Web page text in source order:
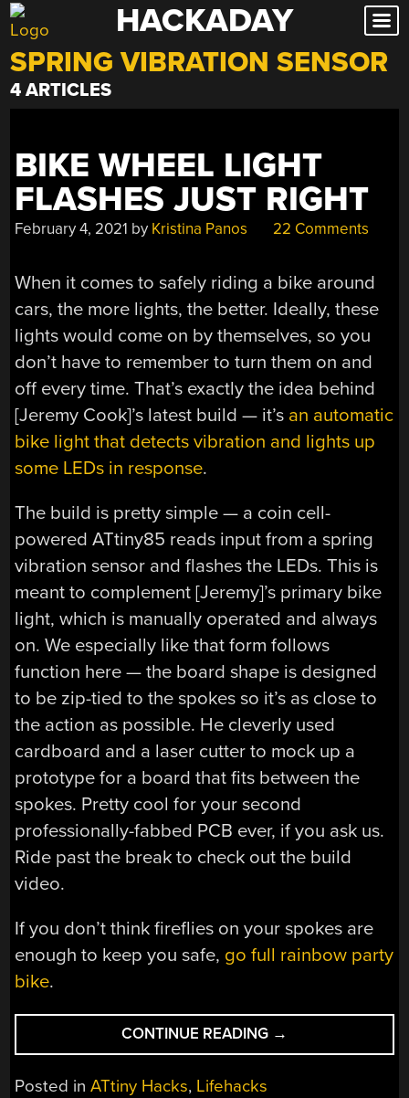
Skip
to
content
HACKADAY
SPRING VIBRATION SENSOR
4 ARTICLES
BIKE WHEEL LIGHT
FLASHES JUST RIGHT
February 4, 2021 by Kristina Panos 22 Comments
When it comes to safely riding a bike around
cars, the more lights, the better. Ideally, these
lights would come on by themselves, so you
don’t have to remember to turn them on and
off every time. That’s exactly the idea behind
[Jeremy Cook]’s latest build — it’s an automatic
bike light that detects vibration and lights up
some LEDs in response.
The build is pretty simple — a coin cell-
powered ATtiny85 reads input from a spring
vibration sensor and flashes the LEDs. This is
meant to complement [Jeremy]’s primary bike
light, which is manually operated and always
on. We especially like that form follows
function here — the board shape is designed
to be zip-tied to the spokes so it’s as close to
the action as possible. He cleverly used
cardboard and a laser cutter to mock up a
prototype for a board that fits between the
spokes. Pretty cool for your second
professionally-fabbed PCB ever, if you ask us.
Ride past the break to check out the build
video.
If you don’t think fireflies on your spokes are
enough to keep you safe, go full rainbow party
bike.
CONTINUE READING “BIKE
WHEEL
→
Posted inATtiny Hacks, Lifehacks